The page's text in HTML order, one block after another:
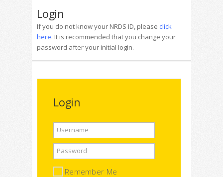
Login
If you do not know your NRDS ID, please click
here. It is recommended that you change your
password after your initial login.
Login
Username
Password
Remember Me